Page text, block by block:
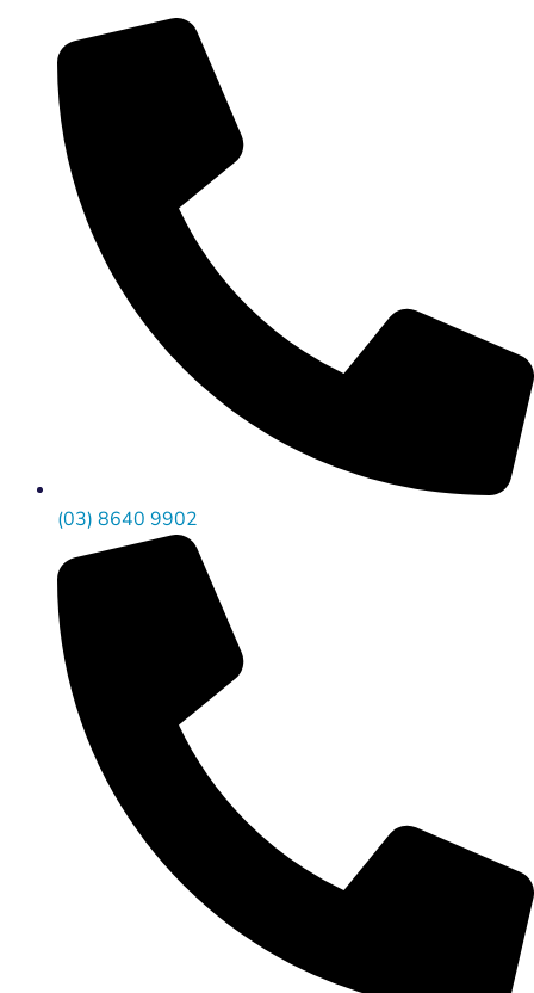
(03) 8640 9902